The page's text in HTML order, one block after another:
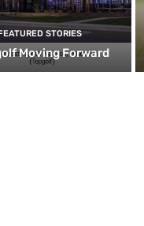
STORIES
Moving Forward